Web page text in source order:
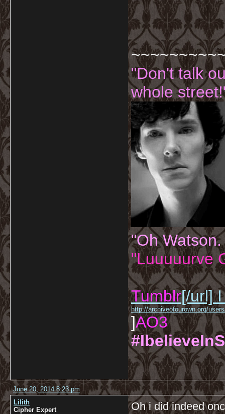
"Don't talk
whole
"Oh
"Luuuuurve
Tumblr[/url] I
http://archiveofourown.org/
]AO3
June 20, 2014 8:23 pm
Lilith
Cipher Expert
Oh i did indeed